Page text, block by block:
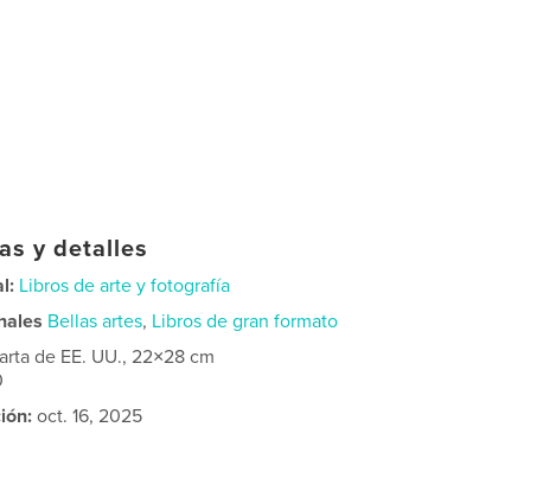
y detalles
Libros de arte y fotografía
Bellas artes, Libros de gran formato
de EE. UU., 22×28 cm
oct. 16, 2025